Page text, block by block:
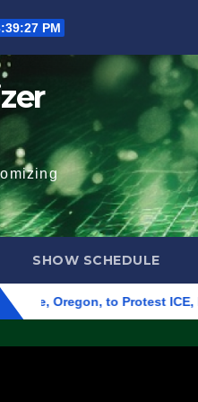
PM
SHOW SCHEDULE
to Protest ICE, Block